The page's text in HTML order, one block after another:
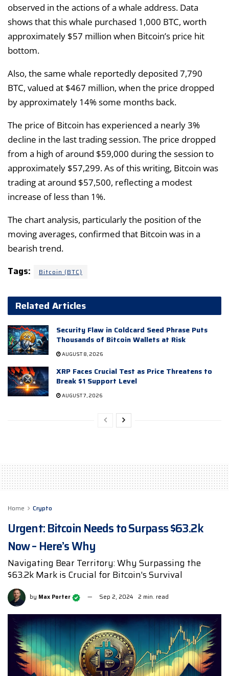
observed in the actions of a whale address. Data
shows that this whale purchased 1,000 BTC, worth
approximately $57 million when Bitcoin’s price hit
bottom.
Also, the same whale reportedly deposited 7,790
BTC, valued at $467 million, when the price dropped
by approximately 14% some months back.
The price of Bitcoin has experienced a nearly 3%
decline in the last trading session. The price dropped
from a high of around $59,000 during the session to
approximately $57,299. As of this writing, Bitcoin was
trading at around $57,500, reflecting a modest
increase of less than 1%.
The chart analysis, particularly the position of the
moving averages, confirmed that Bitcoin was in a
bearish trend.
Tags: Bitcoin (BTC)
Related Articles
Security Flaw in Coldcard Seed Phrase Puts
Thousands of Bitcoin Wallets at Risk
AUGUST 8, 2026
XRP Faces Crucial Test as Price Threatens to
Break $1 Support Level
AUGUST 7, 2026
Home Crypto
Urgent: Bitcoin Needs to Surpass $63.2k
Now – Here’s Why
Navigating Bear Territory: Why Surpassing the
$63.2k Mark is Crucial for Bitcoin's Survival
by Max Porter Sep 2, 2024 2 min. read